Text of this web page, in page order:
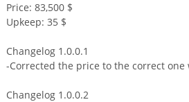
Price: 83,500 $
Upkeep: 35 $
Changelog 1.0.0.1
-Corrected the price to the correct
Changelog 1.0.0.2